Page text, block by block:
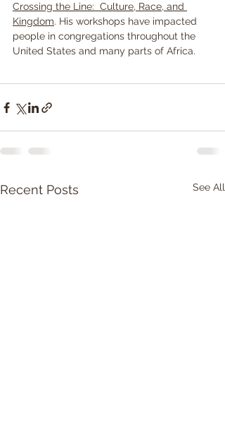
Crossing the Line:  Culture, Race, and
Kingdom. His workshops have impacted
people in congregations throughout the
United States and many parts of Africa.
Recent Posts See All